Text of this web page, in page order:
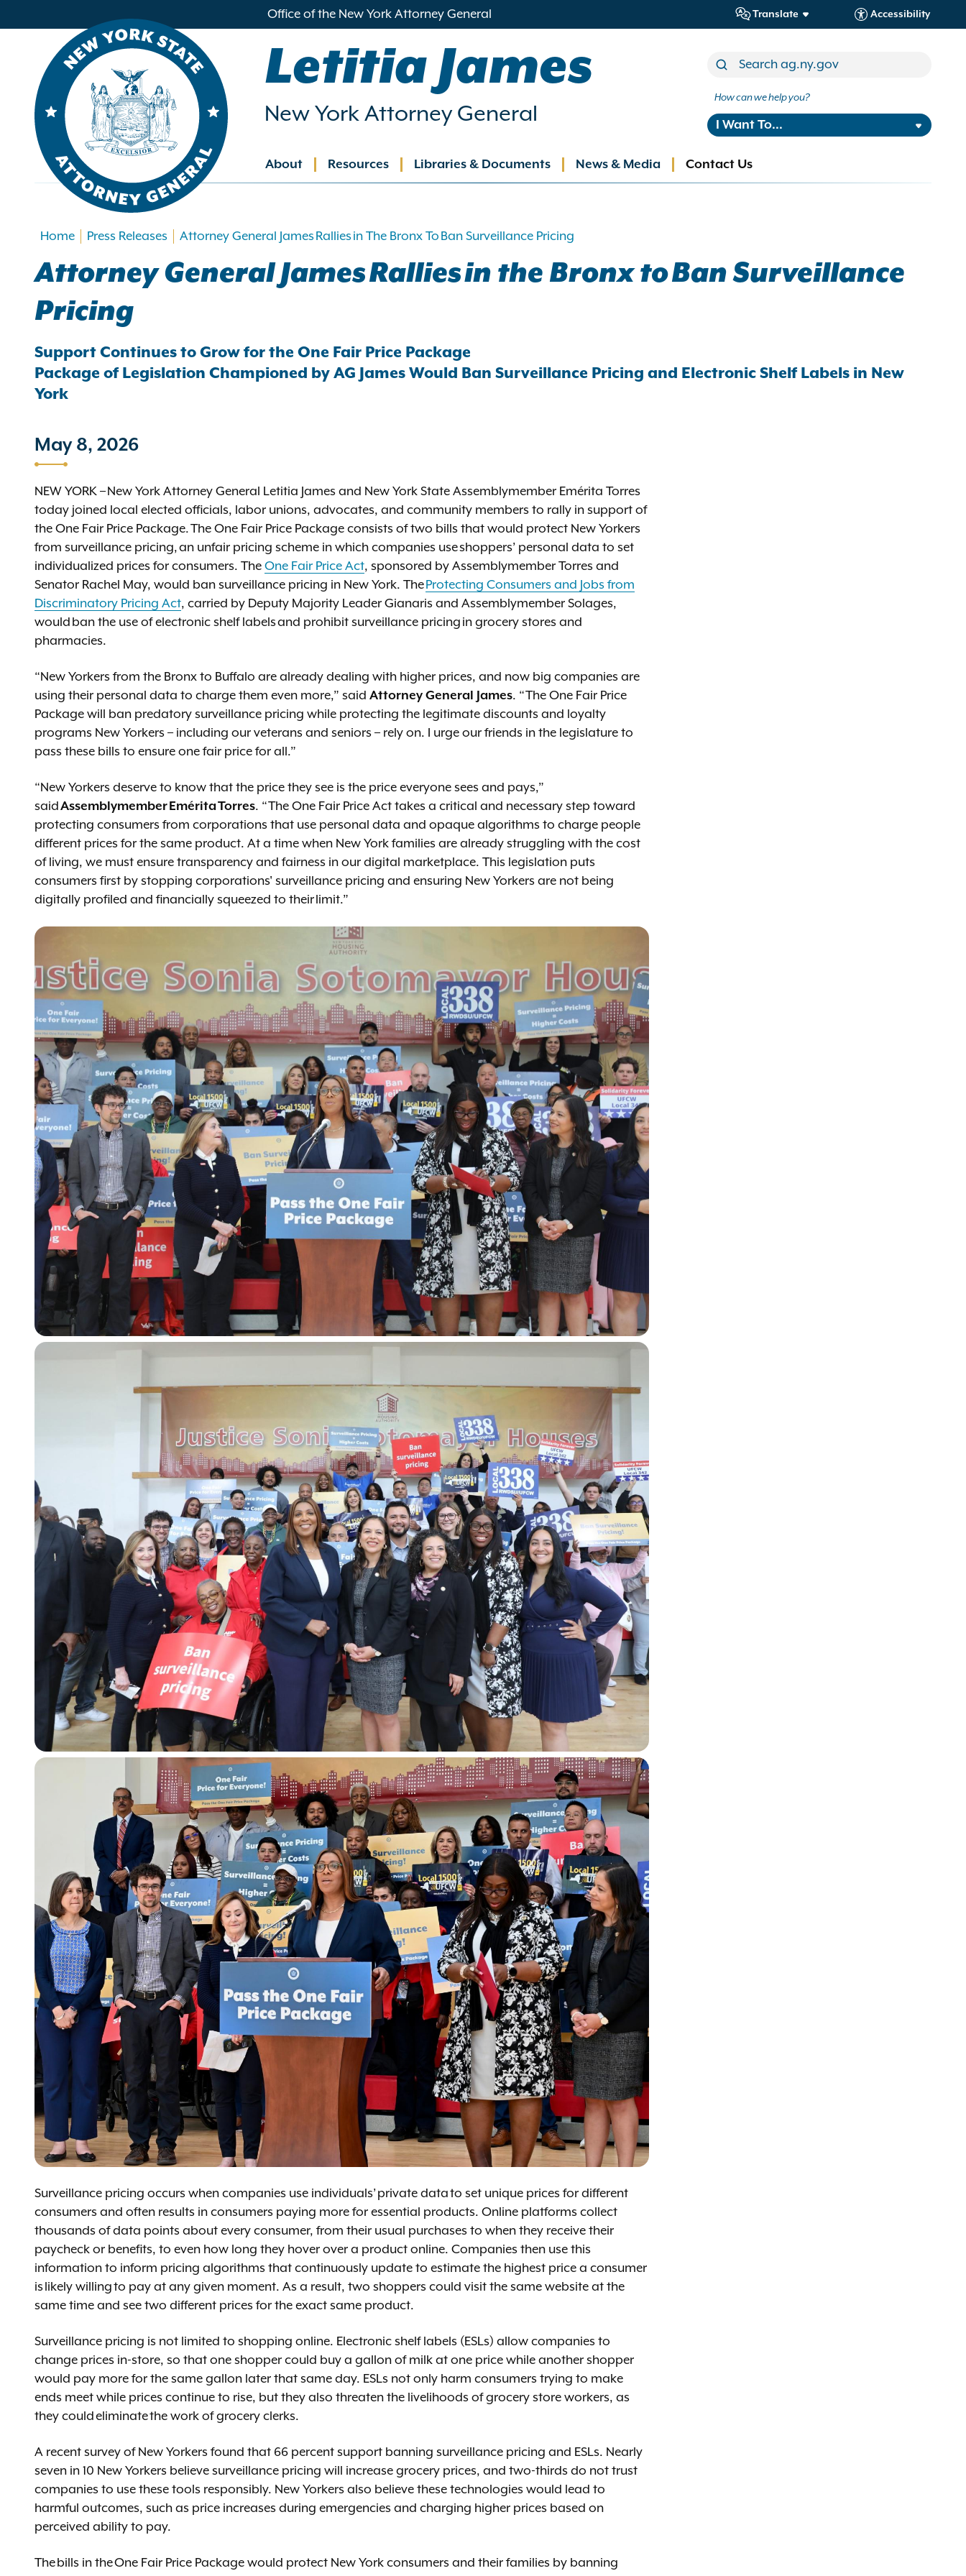
Office of the New York Attorney General Translate Accessibility
Letitia James
New York Attorney General
How can we help you?
I Want To...
Main
About Resources Libraries & Documents News & Media Contact Us
Home Press Releases Attorney General James Rallies in The Bronx To Ban Surveillance Pricing
Attorney General James Rallies in the Bronx to Ban Surveillance
Pricing
Support Continues to Grow for the One Fair Price Package
Package of Legislation Championed by AG James Would Ban Surveillance Pricing and Electronic Shelf Labels in New
York
May 8, 2026
NEW YORK – New York Attorney General Letitia James and New York State Assemblymember Emérita Torres
today joined local elected officials, labor unions, advocates, and community members to rally in support of
the One Fair Price Package. The One Fair Price Package consists of two bills that would protect New Yorkers
from surveillance pricing, an unfair pricing scheme in which companies use shoppers’ personal data to set
individualized prices for consumers. The One Fair Price Act, sponsored by Assemblymember Torres and
Senator Rachel May, would ban surveillance pricing in New York. TheProtecting Consumers and Jobs from
Discriminatory Pricing Act, carried by Deputy Majority Leader Gianaris and Assemblymember Solages,
would ban the use of electronic shelf labels and prohibit surveillance pricing in grocery stores and
pharmacies.
“New Yorkers from the Bronx to Buffalo are already dealing with higher prices, and now big companies are
using their personal data to charge them even more,” said Attorney General James. “The One Fair Price
Package will ban predatory surveillance pricing while protecting the legitimate discounts and loyalty
programs New Yorkers – including our veterans and seniors – rely on. I urge our friends in the legislature to
pass these bills to ensure one fair price for all.”
“New Yorkers deserve to know that the price they see is the price everyone sees and pays,”
saidAssemblymember Emérita Torres. “The One Fair Price Act takes a critical and necessary step toward
protecting consumers from corporations that use personal data and opaque algorithms to charge people
different prices for the same product. At a time when New York families are already struggling with the cost
of living, we must ensure transparency and fairness in our digital marketplace. This legislation puts
consumers first by stopping corporations' surveillance pricing and ensuring New Yorkers are not being
digitally profiled and financially squeezed to their limit.”
Surveillance pricing occurs when companies use individuals’ private data to set unique prices for different
consumers and often results in consumers paying more for essential products. Online platforms collect
thousands of data points about every consumer, from their usual purchases to when they receive their
paycheck or benefits, to even how long they hover over a product online. Companies then use this
information to inform pricing algorithms that continuously update to estimate the highest price a consumer
is likely willing to pay at any given moment. As a result, two shoppers could visit the same website at the
same time and see two different prices for the exact same product.
Surveillance pricing is not limited to shopping online. Electronic shelf labels (ESLs) allow companies to
change prices in-store, so that one shopper could buy a gallon of milk at one price while another shopper
would pay more for the same gallon later that same day. ESLs not only harm consumers trying to make
ends meet while prices continue to rise, but they also threaten the livelihoods of grocery store workers, as
they could eliminate the work of grocery clerks.
A recent survey of New Yorkers found that 66 percent support banning surveillance pricing and ESLs. Nearly
seven in 10 New Yorkers believe surveillance pricing will increase grocery prices, and two-thirds do not trust
companies to use these tools responsibly. New Yorkers also believe these technologies would lead to
harmful outcomes, such as price increases during emergencies and charging higher prices based on
perceived ability to pay.
The bills in the One Fair Price Package would protect New York consumers and their families by banning